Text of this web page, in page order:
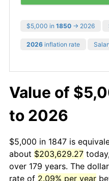
$5,000 in 1850 → 2026
2026 inflation rate
Value of
to 2026
$5,000 in 1847 is
about $203,629.27
over 179 years. The
rate of 2.09% per year